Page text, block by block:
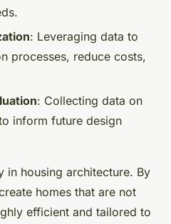
: Leveraging data to
processes, reduce costs,
: Collecting data on
inform future design
in housing architecture. By
homes that are not
efficient and tailored to